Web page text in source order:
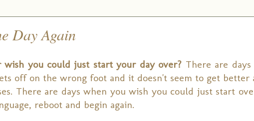
Day Again
wish you could just start your day over? There are
off on the wrong foot and it doesn't seem to get better
There are days when you wish you could just start
reboot and begin again.